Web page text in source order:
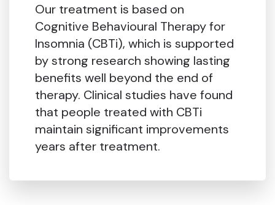
Our treatment is based on
Cognitive Behavioural Therapy for
Insomnia (CBTi), which is supported
by strong research showing lasting
benefits well beyond the end of
therapy. Clinical studies have found
that people treated with CBTi
maintain significant improvements
years after treatment.